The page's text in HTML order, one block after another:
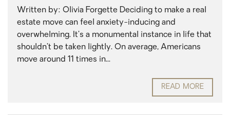
Written by: Olivia Forgette Deciding to make a real
estate move can feel anxiety-inducing and
overwhelming. It’s a monumental instance in life that
shouldn’t be taken lightly. On average, Americans
move around 11 times in...
READ MORE